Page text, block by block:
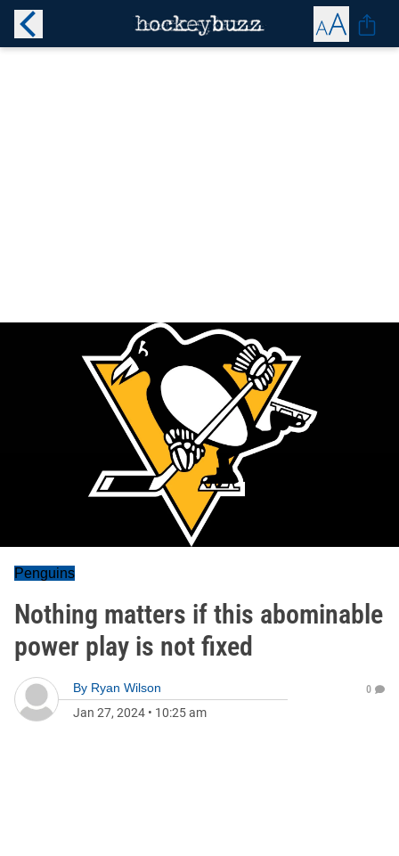
Penguins
Nothing matters if this abominable
power play is not fixed
By Ryan Wilson
Jan 27, 2024 • 10:25 am
0